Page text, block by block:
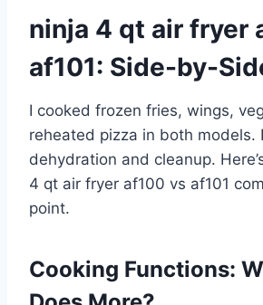
ninja 4 qt air fryer
af101: Side-by-
I cooked frozen fries, wings,
reheated pizza in both models.
dehydration and cleanup.
4 qt air fryer af100 vs af101
point.
Cooking Functions: